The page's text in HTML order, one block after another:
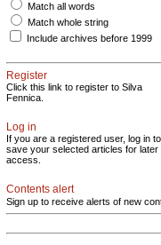
Match all words
Match whole string
Include archives before 1999
Register
Click this link to register to Silva
Fennica.
Log in
If you are a registered user, log in to
save your selected articles for later
access.
Contents alert
Sign up to receive alerts of new